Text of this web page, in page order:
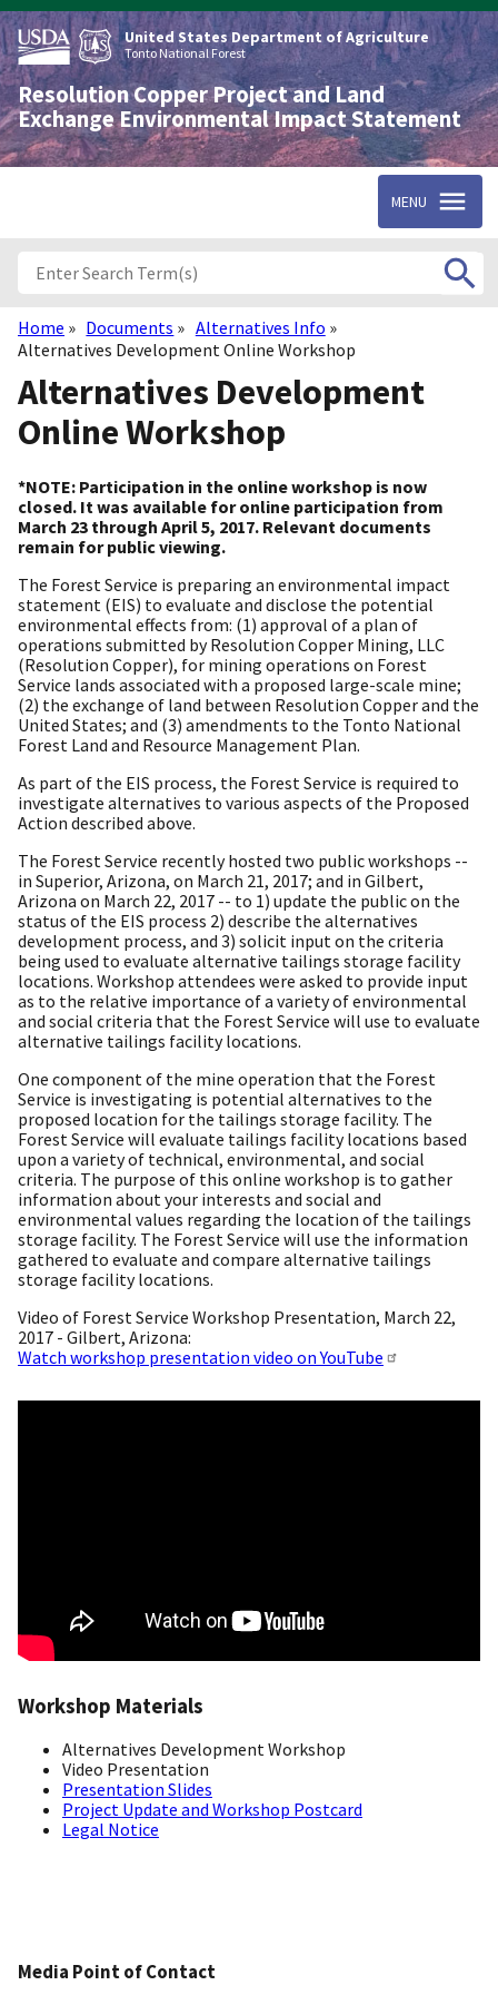
Skip
to
main
content
United States Department of Agriculture
Tonto National Forest
Resolution Copper Project and Land
Exchange Environmental Impact Statement
MENU
Breadcrumb
Home Documents
Alternatives Info
Alternatives Development Online Workshop
Alternatives Development
Online Workshop
*NOTE: Participation in the online workshop is now
closed. It was available for online participation from
March 23 through April 5, 2017. Relevant documents
remain for public viewing.
The Forest Service is preparing an environmental impact
statement (EIS) to evaluate and disclose the potential
environmental effects from: (1) approval of a plan of
operations submitted by Resolution Copper Mining, LLC
(Resolution Copper), for mining operations on Forest
Service lands associated with a proposed large-scale mine;
(2) the exchange of land between Resolution Copper and the
United States; and (3) amendments to the Tonto National
Forest Land and Resource Management Plan.
As part of the EIS process, the Forest Service is required to
investigate alternatives to various aspects of the Proposed
Action described above.
The Forest Service recently hosted two public workshops --
in Superior, Arizona, on March 21, 2017; and in Gilbert,
Arizona on March 22, 2017 -- to 1) update the public on the
status of the EIS process 2) describe the alternatives
development process, and 3) solicit input on the criteria
being used to evaluate alternative tailings storage facility
locations. Workshop attendees were asked to provide input
as to the relative importance of a variety of environmental
and social criteria that the Forest Service will use to evaluate
alternative tailings facility locations.
One component of the mine operation that the Forest
Service is investigating is potential alternatives to the
proposed location for the tailings storage facility. The
Forest Service will evaluate tailings facility locations based
upon a variety of technical, environmental, and social
criteria. The purpose of this online workshop is to gather
information about your interests and social and
environmental values regarding the location of the tailings
storage facility. The Forest Service will use the information
gathered to evaluate and compare alternative tailings
storage facility locations.
Video of Forest Service Workshop Presentation, March 22,
2017 - Gilbert, Arizona:
Watch workshop presentation video on YouTube
Workshop Materials
Alternatives Development Workshop
Video Presentation
Presentation Slides
Project Update and Workshop Postcard
Legal Notice
Media Point of Contact